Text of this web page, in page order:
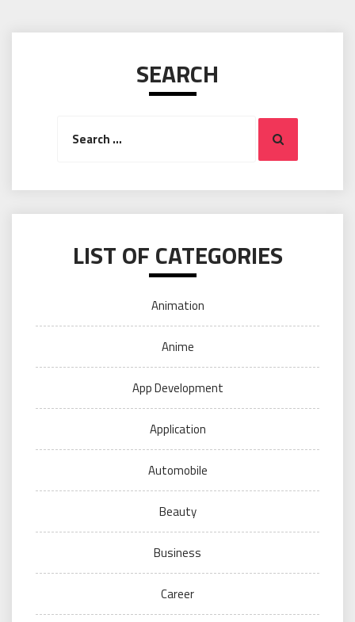
SEARCH
Search
LIST OF CATEGORIES
Animation
Anime
App Development
Application
Automobile
Beauty
Business
Career